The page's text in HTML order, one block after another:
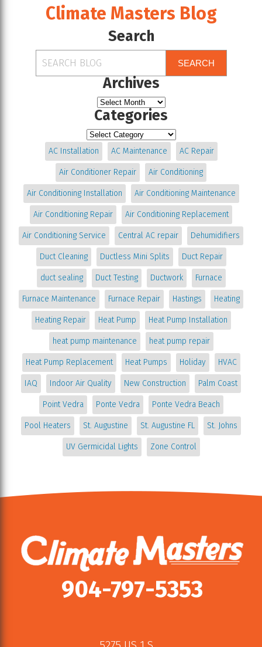
Climate Masters Blog
Search
SEARCH
Archives
Categories
AC Installation AC Maintenance AC Repair
Air Conditioner Repair Air Conditioning
Air Conditioning Installation Air Conditioning Maintenance
Air Conditioning Repair Air Conditioning Replacement
Air Conditioning Service Central AC repair Dehumidifiers
Duct Cleaning Ductless Mini Splits Duct Repair
duct sealing Duct Testing Ductwork Furnace
Furnace Maintenance Furnace Repair Hastings Heating
Heating Repair Heat Pump Heat Pump Installation
heat pump maintenance heat pump repair
Heat Pump Replacement Heat Pumps Holiday HVAC
IAQ Indoor Air Quality New Construction Palm Coast
Point Vedra Ponte Vedra Ponte Vedra Beach
Pool Heaters St. Augustine St. Augustine FL St. Johns
UV Germicidal Lights Zone Control
904-797-5353